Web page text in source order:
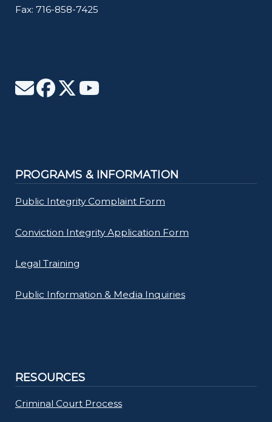
Fax: 716-858-7425
PROGRAMS & INFORMATION
Public Integrity Complaint Form
Conviction Integrity Application Form
Legal Training
Public Information & Media Inquiries
RESOURCES
Criminal Court Process